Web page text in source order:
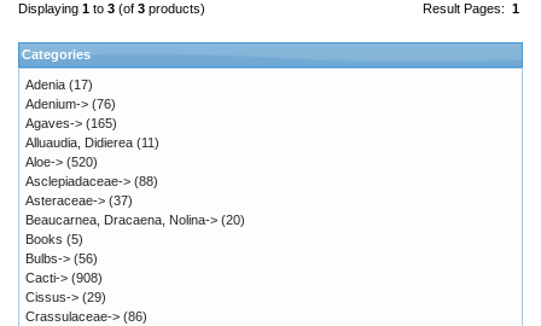
Result Pages: 1
Displaying 1 to 3 (of 3 products)
Categories
Adenia (17)
Adenium-> (76)
Agaves-> (165)
Alluaudia, Didierea (11)
Aloe-> (520)
Asclepiadaceae-> (88)
Asteraceae-> (37)
Beaucarnea, Dracaena, Nolina-> (20)
Books (5)
Bulbs-> (56)
Cacti-> (908)
Cissus-> (29)
Crassulaceae-> (86)